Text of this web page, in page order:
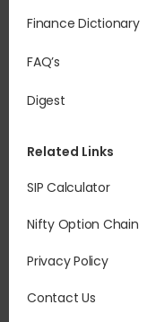
Finance Dictionary
FAQ’s
Digest
Related Links
SIP Calculator
Nifty Option Chain
Privacy Policy
Contact Us